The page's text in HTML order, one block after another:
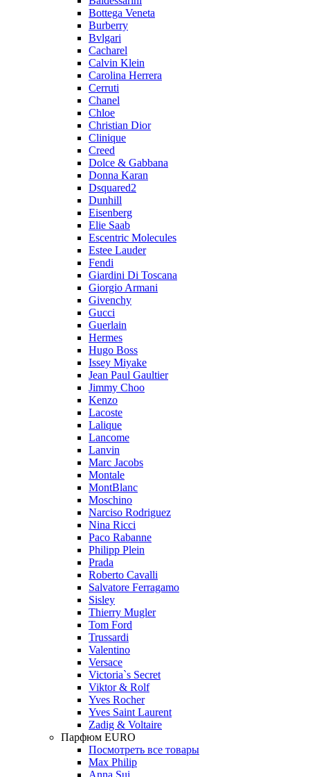
Bottega Veneta
Burberry
Bvlgari
Cacharel
Calvin Klein
Carolina Herrera
Cerruti
Chanel
Chloe
Christian Dior
Clinique
Creed
Dolce & Gabbana
Donna Karan
Dsquared2
Dunhill
Eisenberg
Elie Saab
Escentric Molecules
Estee Lauder
Fendi
Giardini Di Toscana
Giorgio Armani
Givenchy
Gucci
Guerlain
Hermes
Hugo Boss
Issey Miyake
Jean Paul Gaultier
Jimmy Choo
Kenzo
Lacoste
Lalique
Lancome
Lanvin
Marc Jacobs
Montale
MontBlanc
Moschino
Narciso Rodriguez
Nina Ricci
Paco Rabanne
Philipp Plein
Prada
Roberto Cavalli
Salvatore Ferragamo
Sisley
Thierry Mugler
Tom Ford
Trussardi
Valentino
Versace
Victoria`s Secret
Viktor & Rolf
Yves Rocher
Yves Saint Laurent
Zadig & Voltaire
Парфюм EURO
Посмотреть все товары
Max Philip
Anna Sui